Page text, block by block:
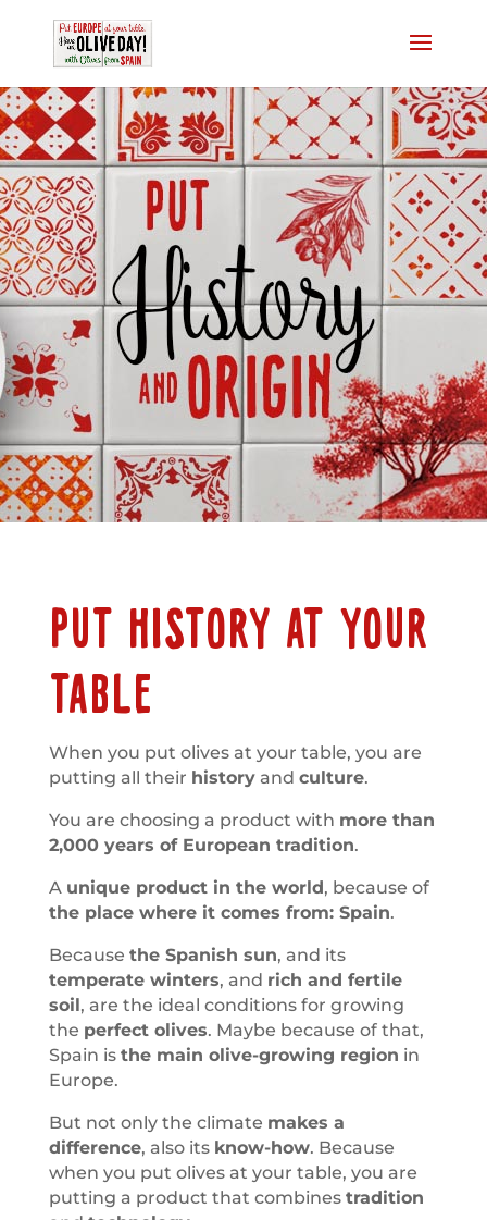
PUT HISTORY AT YOUR
TABLE
When you put olives at your table, you are
putting all their historyand culture.
You are choosing a product with more than
2,000 years of European tradition.
A unique product in the world, because of
the place where it comes from: Spain.
Because the Spanish sun, and its
temperate winters, and rich and fertile
soil, are the ideal conditions for growing
the perfect olives. Maybe because of that,
Spain is the main olive-growing region in
Europe.
But not only the climate makes a
difference, also its know-how. Because
when you put olives at your table, you are
putting a product that combines tradition